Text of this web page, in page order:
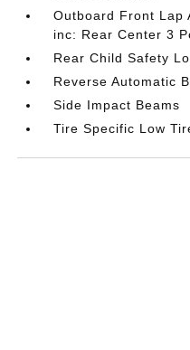
Outboard Front Lap
inc: Rear Center 3
Rear Child Safety
Reverse Automatic
Side Impact Beams
Tire Specific Low